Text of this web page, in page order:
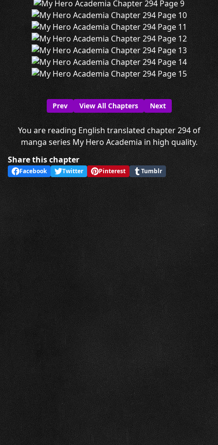
Prev View All Chapters Next
You are reading English translated chapter 294 of
manga series My Hero Academia in high quality.
Share this chapter
Facebook Twitter Pinterest Tumblr